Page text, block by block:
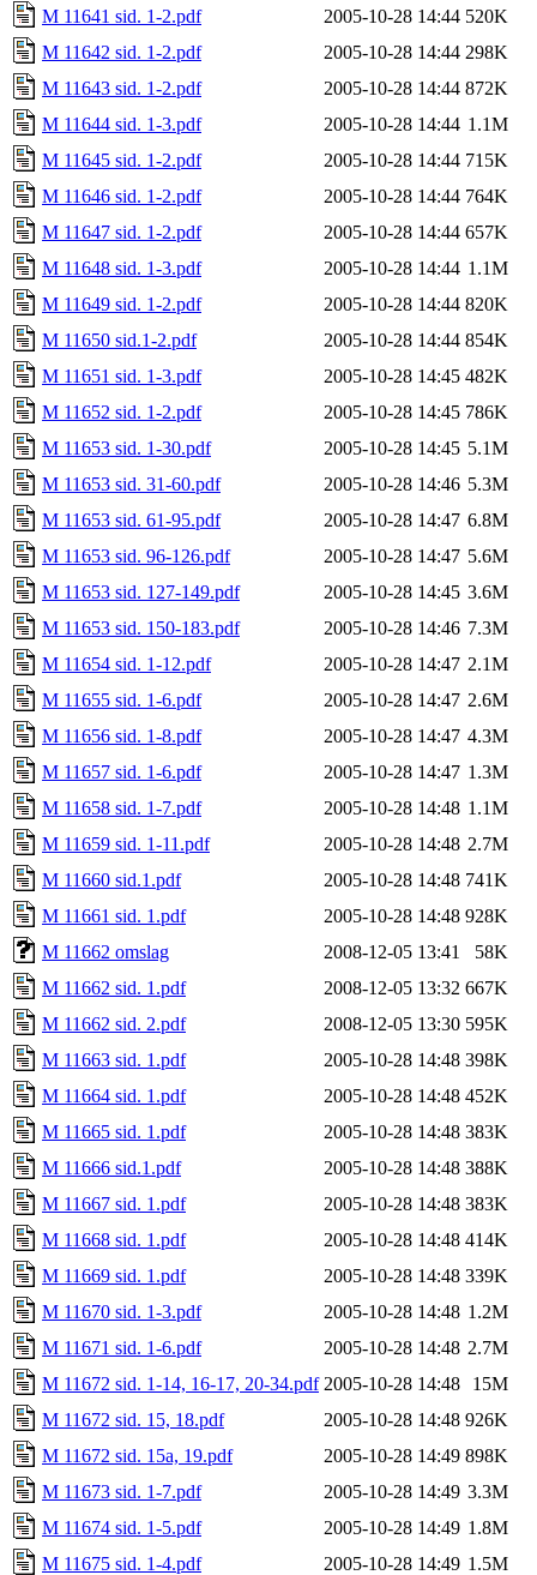
M 11641 sid. 1-2.pdf 2005-10-28 14:44 520K
M 11642 sid. 1-2.pdf
2005-10-28 14:44 298K
M 11643 sid. 1-2.pdf
2005-10-28 14:44 872K
M 11644 sid. 1-3.pdf
2005-10-28 14:44 1.1M
M 11645 sid. 1-2.pdf
2005-10-28 14:44 715K
M 11646 sid. 1-2.pdf
2005-10-28 14:44 764K
M 11647 sid. 1-2.pdf
2005-10-28 14:44 657K
M 11648 sid. 1-3.pdf
2005-10-28 14:44 1.1M
M 11649 sid. 1-2.pdf
2005-10-28 14:44 820K
M 11650 sid.1-2.pdf
2005-10-28 14:44 854K
M 11651 sid. 1-3.pdf
2005-10-28 14:45 482K
M 11652 sid. 1-2.pdf
2005-10-28 14:45 786K
M 11653 sid. 1-30.pdf
2005-10-28 14:45 5.1M
M 11653 sid. 31-60.pdf
2005-10-28 14:46 5.3M
M 11653 sid. 61-95.pdf
2005-10-28 14:47 6.8M
M 11653 sid. 96-126.pdf
2005-10-28 14:47 5.6M
M 11653 sid. 127-149.pdf
2005-10-28 14:45 3.6M
M 11653 sid. 150-183.pdf
2005-10-28 14:46 7.3M
M 11654 sid. 1-12.pdf
2005-10-28 14:47 2.1M
M 11655 sid. 1-6.pdf
2005-10-28 14:47 2.6M
M 11656 sid. 1-8.pdf
2005-10-28 14:47 4.3M
M 11657 sid. 1-6.pdf
2005-10-28 14:47 1.3M
M 11658 sid. 1-7.pdf
2005-10-28 14:48 1.1M
M 11659 sid. 1-11.pdf
2005-10-28 14:48 2.7M
M 11660 sid.1.pdf
2005-10-28 14:48 741K
M 11661 sid. 1.pdf
2005-10-28 14:48 928K
M 11662 omslag
2008-12-05 13:41
58K
M 11662 sid. 1.pdf
2008-12-05 13:32 667K
M 11662 sid. 2.pdf
2008-12-05 13:30 595K
M 11663 sid. 1.pdf
2005-10-28 14:48 398K
M 11664 sid. 1.pdf
2005-10-28 14:48 452K
M 11665 sid. 1.pdf
2005-10-28 14:48 383K
M 11666 sid.1.pdf
2005-10-28 14:48 388K
M 11667 sid. 1.pdf
2005-10-28 14:48 383K
M 11668 sid. 1.pdf
2005-10-28 14:48 414K
M 11669 sid. 1.pdf
2005-10-28 14:48 339K
M 11670 sid. 1-3.pdf
2005-10-28 14:48 1.2M
M 11671 sid. 1-6.pdf
2005-10-28 14:48 2.7M
M 11672 sid. 1-14, 16-17, 20-34.pdf 2005-10-28 14:48
15M
M 11672 sid. 15, 18.pdf
2005-10-28 14:48 926K
M 11672 sid. 15a, 19.pdf
2005-10-28 14:49 898K
M 11673 sid. 1-7.pdf
2005-10-28 14:49 3.3M
M 11674 sid. 1-5.pdf
2005-10-28 14:49 1.8M
M 11675 sid. 1-4.pdf
2005-10-28 14:49 1.5M